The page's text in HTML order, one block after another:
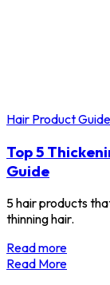
Hair Product Guide
Top 5
Guide
5 hair products
thinning hair.
Read more
Read More